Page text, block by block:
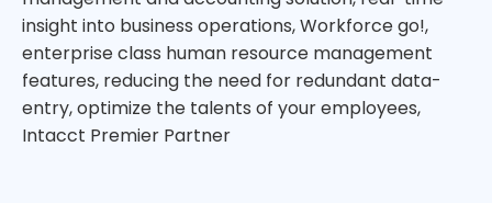
insight into business operations, Workforce go!,
enterprise class human resource management
features, reducing the need for redundant data-
entry, optimize the talents of your employees,
Intacct Premier Partner